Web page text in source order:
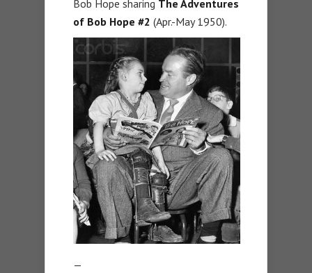
Bob Hope sharing The Adventures
of Bob Hope #2 (Apr.-May 1950).
—